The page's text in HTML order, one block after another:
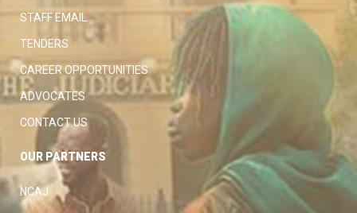
STAFF EMAIL
TENDERS
CAREER OPPORTUNITIES
ADVOCATES
CONTACT US
OUR PARTNERS
NCAJ